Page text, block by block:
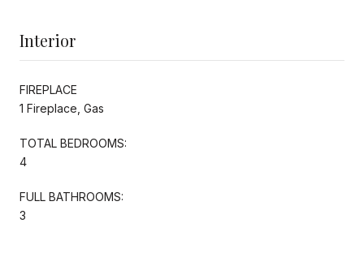
Interior
FIREPLACE
1 Fireplace, Gas
TOTAL BEDROOMS:
4
FULL BATHROOMS:
3